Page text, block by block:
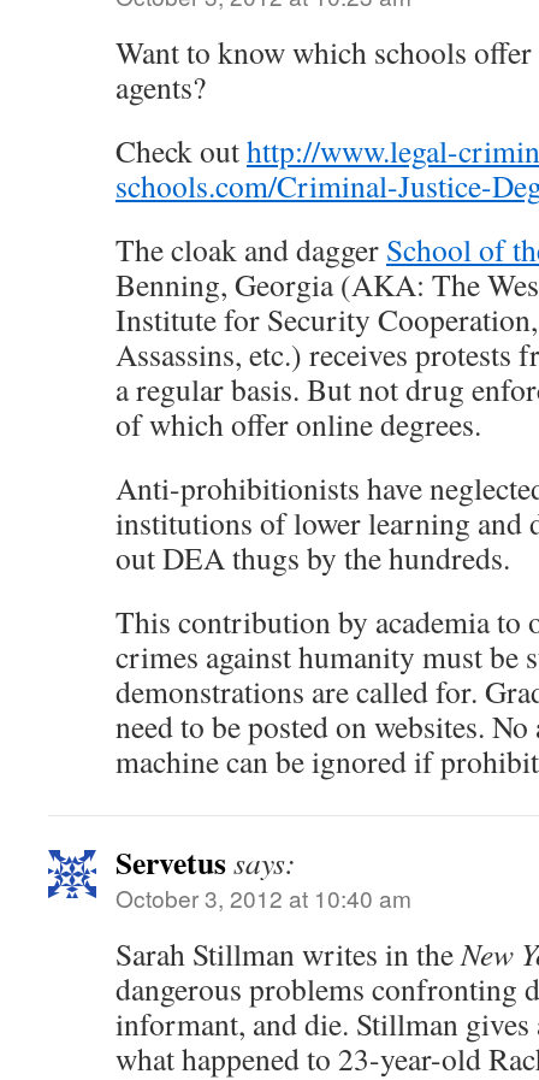
Want to know which schools
agents?
Check outhttp://www.legal-
schools.com/Criminal-Justice-
The cloak and dagger School of
Benning, Georgia (AKA: The
Institute for Security
Assassins, etc.) receives protests
a regular basis. But not drug
of which offer online degrees.
Anti-prohibitionists have
institutions of lower learning and
out DEA thugs by the hundreds.
This contribution by academia to
crimes against humanity must be
demonstrations are called for.
need to be posted on websites.
machine can be ignored if
Servetussays:
October 3, 2012 at 10:40 am
Sarah Stillman writes in theNew
dangerous problems confronting
informant, and die. Stillman gives
what happened to 23-year-old